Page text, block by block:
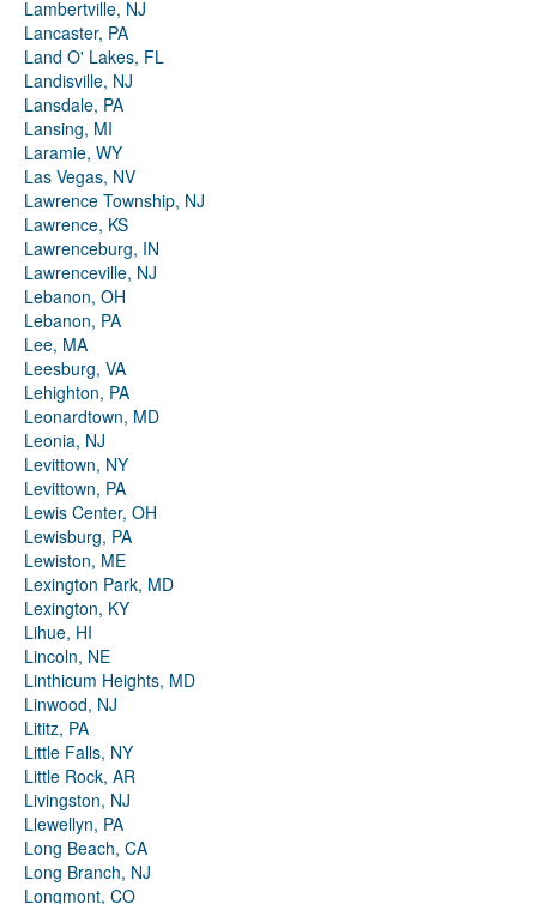
Lambertville, NJ
Lancaster, PA
Land O' Lakes, FL
Landisville, NJ
Lansdale, PA
Lansing, MI
Laramie, WY
Las Vegas, NV
Lawrence Township, NJ
Lawrence, KS
Lawrenceburg, IN
Lawrenceville, NJ
Lebanon, OH
Lebanon, PA
Lee, MA
Leesburg, VA
Lehighton, PA
Leonardtown, MD
Leonia, NJ
Levittown, NY
Levittown, PA
Lewis Center, OH
Lewisburg, PA
Lewiston, ME
Lexington Park, MD
Lexington, KY
Lihue, HI
Lincoln, NE
Linthicum Heights, MD
Linwood, NJ
Lititz, PA
Little Falls, NY
Little Rock, AR
Livingston, NJ
Llewellyn, PA
Long Beach, CA
Long Branch, NJ
Longmont, CO